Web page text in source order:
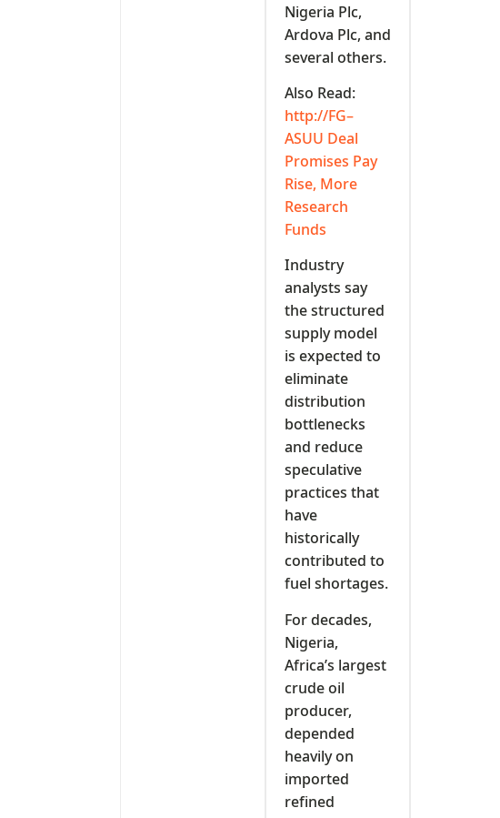
Nigeria Plc,
Ardova Plc, and
several others.
Also Read:
http://FG–
ASUU Deal
Promises Pay
Rise, More
Research
Funds
Industry
analysts say
the structured
supply model
is expected to
eliminate
distribution
bottlenecks
and reduce
speculative
practices that
have
historically
contributed to
fuel shortages.
For decades,
Nigeria,
Africa’s largest
crude oil
producer,
depended
heavily on
imported
refined